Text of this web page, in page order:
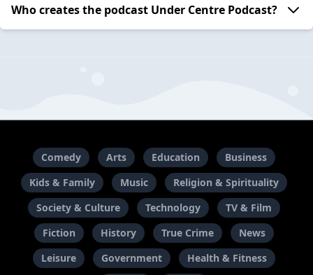
Who creates the podcast Under Centre Podcast?
Comedy Arts Education
Business
Kids & Family
Music
Religion & Spirituality
Society & Culture
Technology
TV & Film
Fiction
History True Crime
News
Leisure
Government Health & Fitness